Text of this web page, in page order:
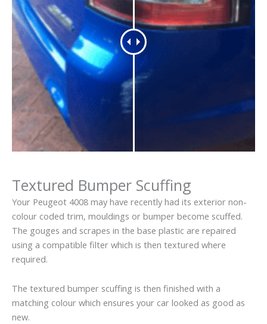
Textured Bumper Scuffing
Your Peugeot 4008 may have recently had its exterior non-
colour coded trim, mouldings or bumper become scuffed.
The gouges and scrapes in the base plastic are repaired
using a compatible filter which is then textured where
required.
The textured bumper scuffing is then finished with a
matching colour which ensures your car looked as good as
new.